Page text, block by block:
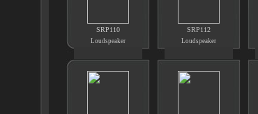
SRP110 SRP112
Loudspeaker Loudspeaker